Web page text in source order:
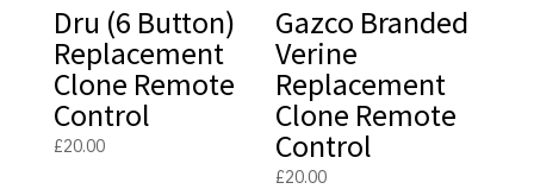
Dru (6 Button)
Replacement
Clone Remote
Control
£20.00
Gazco Branded
Verine
Replacement
Clone Remote
Control
£20.00